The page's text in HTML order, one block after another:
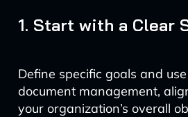
1. Start with a Clear
Define specific goals and
document management,
your organization’s overall